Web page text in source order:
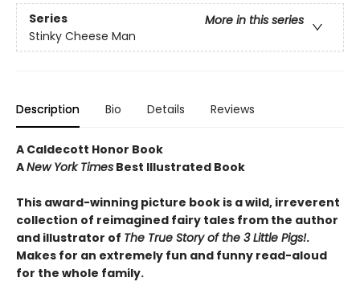
Series
More in this series
Stinky Cheese Man
Description Bio Details Reviews
A Caldecott Honor Book
ANew York Times Best Illustrated Book
This award-winning picture book is a wild, irreverent
collection of reimagined fairy tales from the author
and illustrator of The True Story of the 3 Little Pigs!.
Makes for an extremely fun and funny read-aloud
for the whole family.